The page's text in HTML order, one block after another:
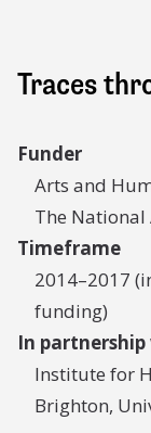
Traces
Funder
Arts and
The National
Timeframe
2014–2017
funding)
In
Institute for
Brighton,